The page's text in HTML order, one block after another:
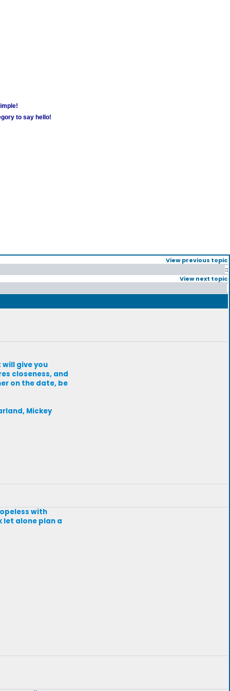
to say hello!
View previous topic
::
View next topic
give you
closeness, and
on the date, be
Mickey
with
alone plan a